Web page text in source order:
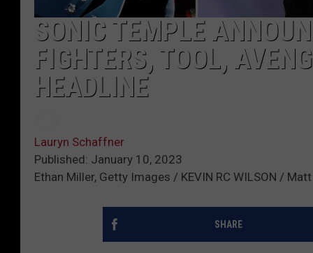
SONIC TEMPLE
FIGHTERS, TOOL,
HEADLINE
Lauryn Schaffner
Published: January 10, 2023
Ethan Miller, Getty Images / KEVIN RC WILSON /
SHARE